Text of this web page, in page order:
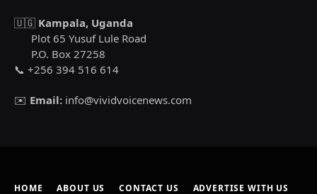
🇺🇬 Kampala, Uganda
Plot 65 Yusuf Lule Road
P.O. Box 27258
📞 +256 394 516 614
✉️ Email: info@vividvoicenews.com
HOME ABOUT US CONTACT US ADVERTISE WITH US